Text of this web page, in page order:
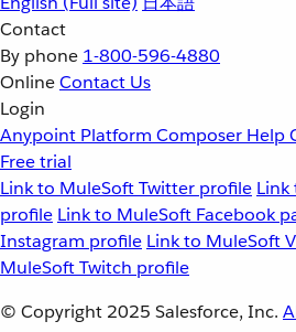
Contact
By phone 1-800-596-4880
OnlineContact Us
Login
Anypoint Platform Composer Help
Free trial
Link to MuleSoft Twitter profile Link
profile Link to MuleSoft Facebook
Instagram profile Link to MuleSoft
MuleSoft Twitch profile
© Copyright 2025 Salesforce, Inc.